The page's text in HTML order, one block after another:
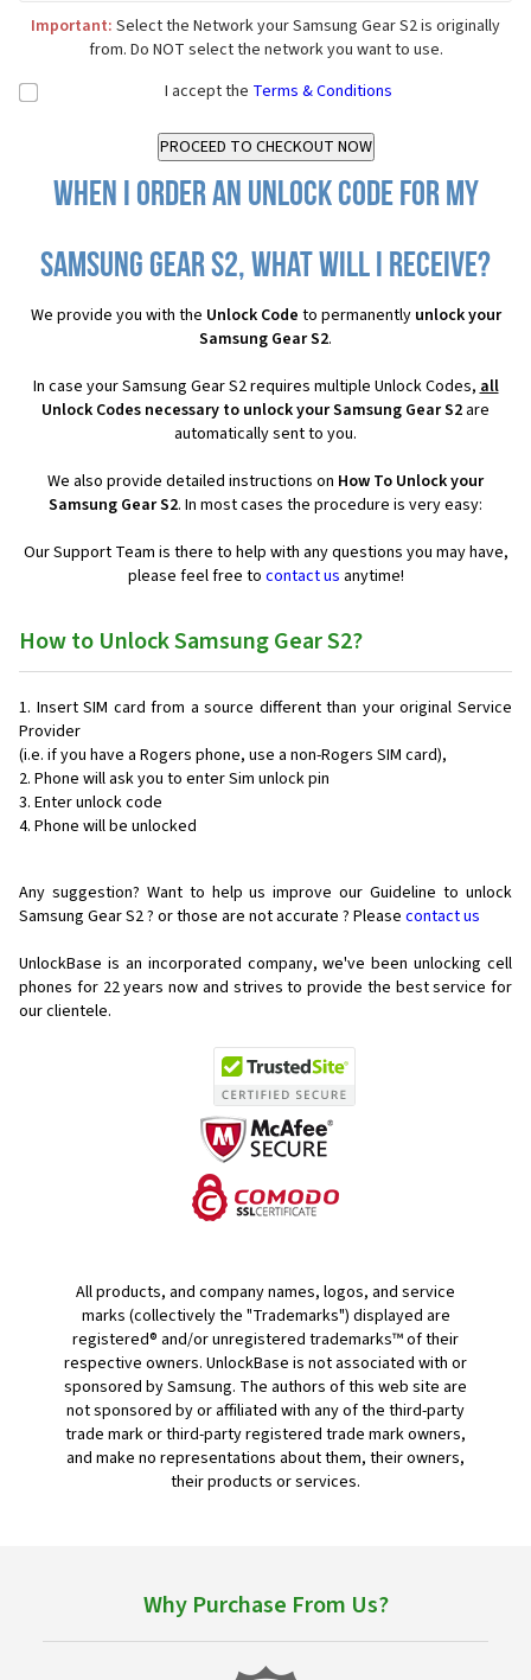
Important: Select the Network your Samsung Gear S2 is originally
from. Do NOT select the network you want to use.
I accept the Terms & Conditions
When I order an Unlock Code for my
Samsung Gear S2, what will I receive?
We provide you with the Unlock Code to permanently unlock your
Samsung Gear S2.
In case your Samsung Gear S2 requires multiple Unlock Codes,all
Unlock Codes necessary to unlock your Samsung Gear S2 are
automatically sent to you.
We also provide detailed instructions on How To Unlock your
Samsung Gear S2. In most cases the procedure is very easy:
Our Support Team is there to help with any questions you may have,
please feel free to contact us anytime!
How to Unlock Samsung Gear S2?
Insert SIM card from a source different than your original Service
Provider
(i.e. if you have a Rogers phone, use a non-Rogers SIM card),
Phone will ask you to enter Sim unlock pin
Enter unlock code
Phone will be unlocked
Any suggestion? Want to help us improve our Guideline to unlock
Samsung Gear S2 ? or those are not accurate ? Please contact us
UnlockBase is an incorporated company, we've been unlocking cell
phones for 22 years now and strives to provide the best service for
our clientele.
All products, and company names, logos, and service
marks (collectively the "Trademarks") displayed are
registered® and/or unregistered trademarks™ of their
respective owners. UnlockBase is not associated with or
sponsored by Samsung. The authors of this web site are
not sponsored by or affiliated with any of the third-party
trade mark or third-party registered trade mark owners,
and make no representations about them, their owners,
their products or services.
Why Purchase From Us?